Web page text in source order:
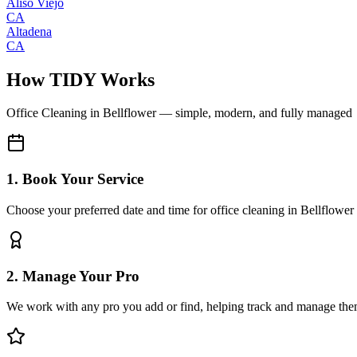
CA
Altadena
CA
How TIDY Works
Office Cleaning in Bellflower— simple, modern, and fully managed
1. Book Your Service
Choose your preferred date and time for office cleaning in Bellflower
2. Manage Your Pro
We work with any pro you add or find, helping track and manage